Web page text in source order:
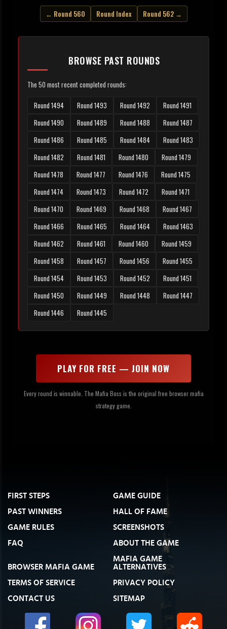
← Round 560 Round Index Round 562 →
BROWSE PAST ROUNDS
The 50 most recent completed rounds:
Round 1494 Round 1493 Round 1492
Round 1491
Round 1490
Round 1489 Round 1488
Round 1487
Round 1486
Round 1485 Round 1484
Round 1483
Round 1482
Round 1481 Round 1480
Round 1479
Round 1478
Round 1477 Round 1476
Round 1475
Round 1474
Round 1473 Round 1472
Round 1471
Round 1470
Round 1469 Round 1468
Round 1467
Round 1466
Round 1465 Round 1464
Round 1463
Round 1462
Round 1461 Round 1460
Round 1459
Round 1458
Round 1457 Round 1456
Round 1455
Round 1454
Round 1453 Round 1452
Round 1451
Round 1450
Round 1449 Round 1448
Round 1447
Round 1446
Round 1445
PLAY FOR FREE — JOIN NOW
Every round is winnable. The Mafia Boss is the original free browser mafia
strategy game.
FIRST STEPS
GAME GUIDE
PAST WINNERS
HALL OF FAME
GAME RULES
SCREENSHOTS
FAQ
ABOUT THE GAME
BROWSER MAFIA GAME
MAFIA GAME
ALTERNATIVES
TERMS OF SERVICE
PRIVACY POLICY
CONTACT US
SITEMAP